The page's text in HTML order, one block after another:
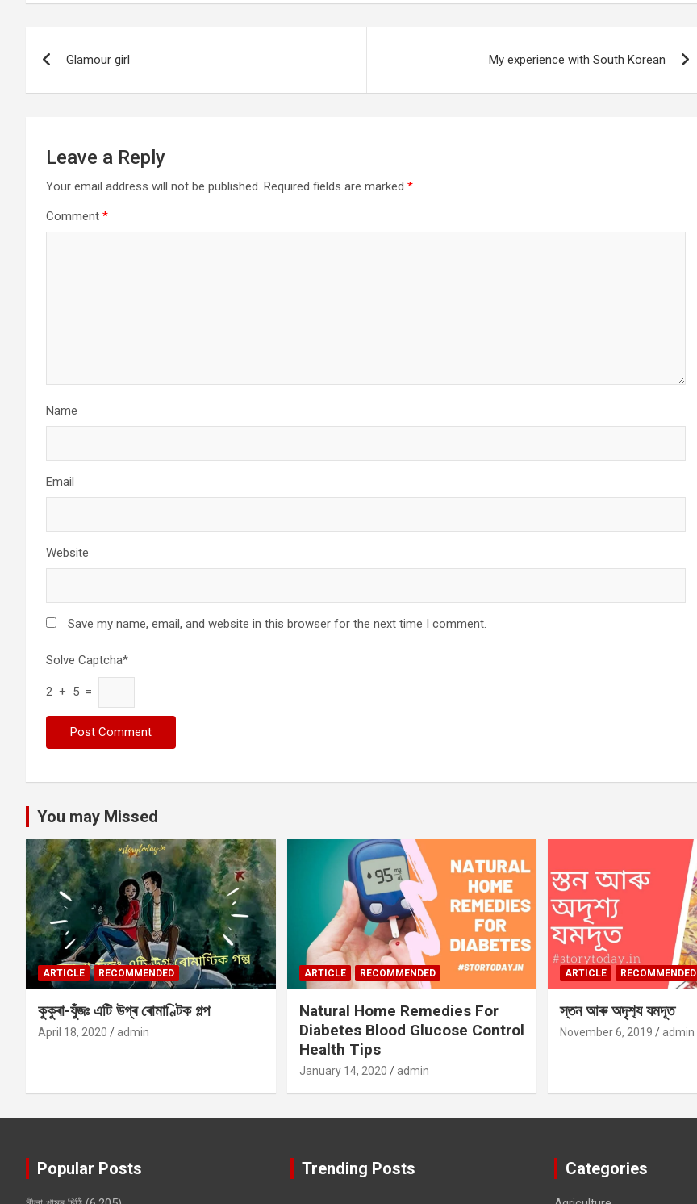
navigation
Glamour girl My experience with South Korean
Leave a Reply
Your email address will not be published. Required fields are marked *
Comment *
Name
Email
Website
Save my name, email, and website in this browser for the next time I comment.
Solve Captcha*
2 + 5 =
You may Missed
ARTICLE RECOMMENDED
কুকুৰা-যুঁজঃ এটি উগ্ৰ ৰোমাণ্টিক গল্প
April 18, 2020 admin
ARTICLE RECOMMENDED
Natural Home Remedies For
Diabetes Blood Glucose Control
Health Tips
January 14, 2020 admin
ARTICLE RECOMMENDED
স্তন আৰু অদৃশ‍্য যমদূত
November 6, 2019 admin
Popular Posts Trending Posts Categories